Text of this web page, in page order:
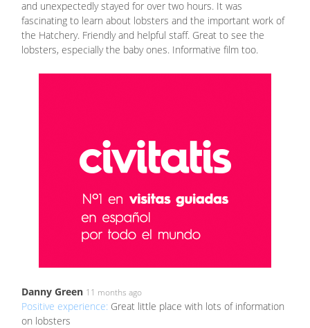
and unexpectedly stayed for over two hours. It was
fascinating to learn about lobsters and the important work of
the Hatchery. Friendly and helpful staff. Great to see the
lobsters, especially the baby ones. Informative film too.
Danny Green 11 months ago
Positive experience: Great little place with lots of information
on lobsters